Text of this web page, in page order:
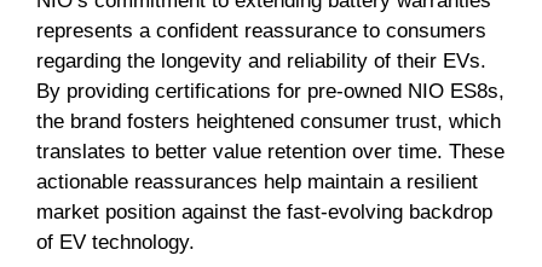
represents a confident reassurance to consumers
regarding the longevity and reliability of their EVs.
By providing certifications for pre-owned NIO ES8s,
the brand fosters heightened consumer trust, which
translates to better value retention over time. These
actionable reassurances help maintain a resilient
market position against the fast-evolving backdrop
of EV technology.